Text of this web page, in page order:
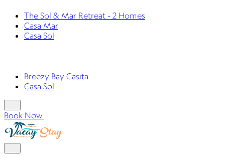
The Sol & Mar Retreat - 2 Homes
Casa Mar
Casa Sol
Breezy Bay Casita
Casa Sol
Book Now